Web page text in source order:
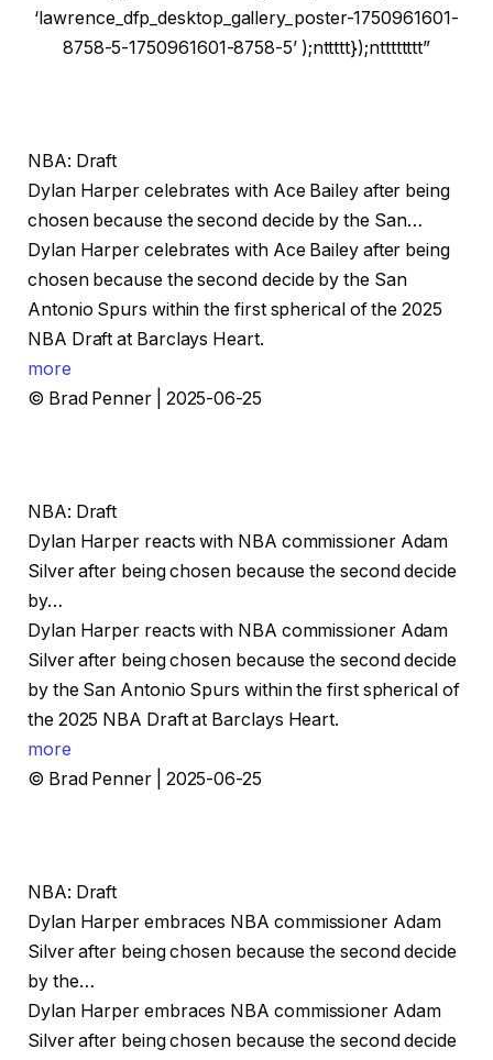
‘lawrence_dfp_desktop_gallery_poster-1750961601-
8758-5-1750961601-8758-5’ );nttttt});ntttttttt”
NBA: Draft
Dylan Harper celebrates with Ace Bailey after being
chosen because the second decide by the San…
Dylan Harper celebrates with Ace Bailey after being
chosen because the second decide by the San
Antonio Spurs within the first spherical of the 2025
NBA Draft at Barclays Heart.
more
© Brad Penner | 2025-06-25
NBA: Draft
Dylan Harper reacts with NBA commissioner Adam
Silver after being chosen because the second decide
by…
Dylan Harper reacts with NBA commissioner Adam
Silver after being chosen because the second decide
by the San Antonio Spurs within the first spherical of
the 2025 NBA Draft at Barclays Heart.
more
© Brad Penner | 2025-06-25
NBA: Draft
Dylan Harper embraces NBA commissioner Adam
Silver after being chosen because the second decide
by the…
Dylan Harper embraces NBA commissioner Adam
Silver after being chosen because the second decide